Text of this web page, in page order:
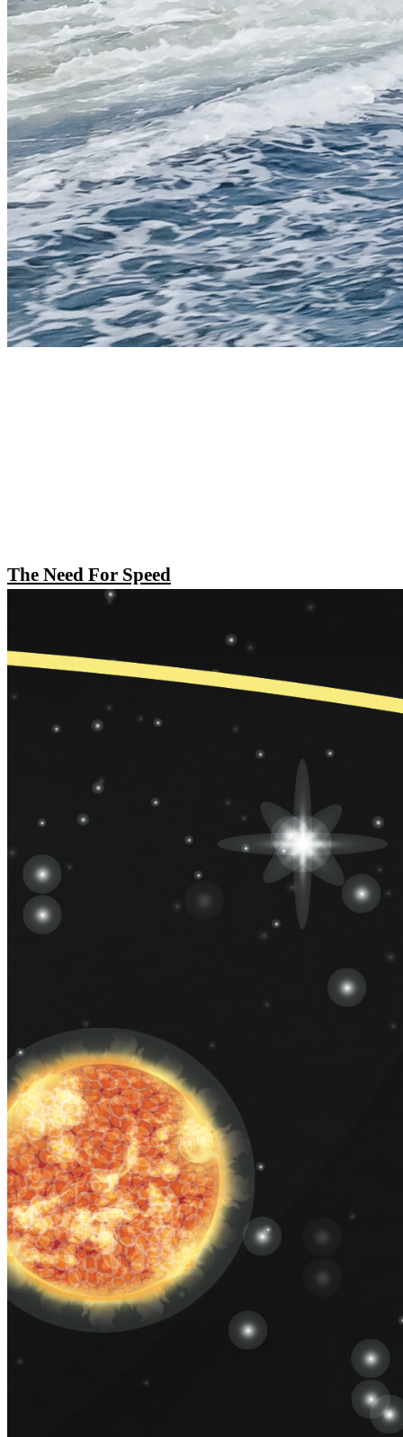
The Need For Speed